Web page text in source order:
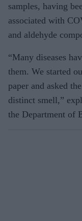
samples, having
associated with
and aldehyde
“Many diseases
them. We started
paper and asked
distinct smell,”
the Department of